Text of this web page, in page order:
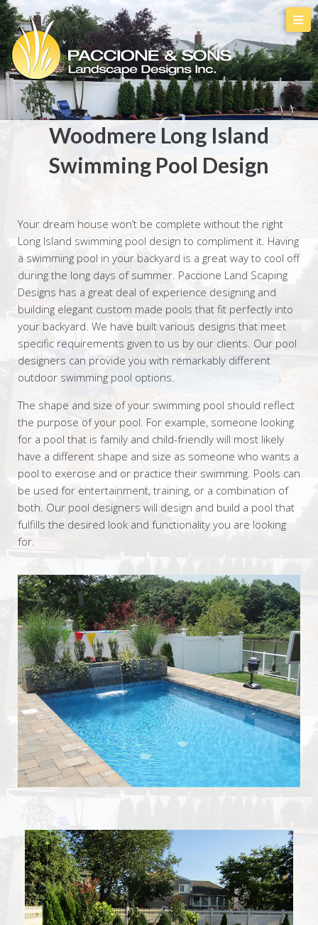
Woodmere Long Island
Swimming Pool Design
Your dream house won’t be complete without the right
Long Island swimming pool design to compliment it. Having
a swimming pool in your backyard is a great way to cool off
during the long days of summer. Paccione Land Scaping
Designs has a great deal of experience designing and
building elegant custom made pools that fit perfectly into
your backyard. We have built various designs that meet
specific requirements given to us by our clients. Our pool
designers can provide you with remarkably different
outdoor swimming pool options.
The shape and size of your swimming pool should reflect
the purpose of your pool. For example, someone looking
for a pool that is family and child-friendly will most likely
have a different shape and size as someone who wants a
pool to exercise and or practice their swimming. Pools can
be used for entertainment, training, or a combination of
both. Our pool designers will design and build a pool that
fulfills the desired look and functionality you are looking
for.